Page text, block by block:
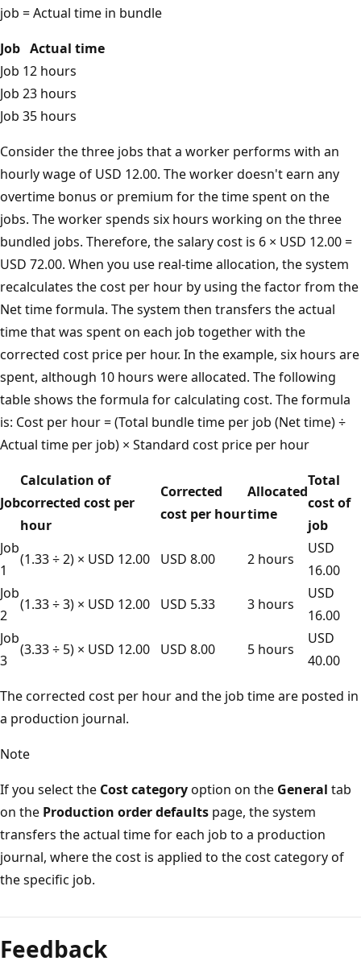
job = Actual time in bundle
Job Actual time
Job 12 hours
Job 23 hours
Job 35 hours
Consider the three jobs that a worker performs with an
hourly wage of USD 12.00. The worker doesn't earn any
overtime bonus or premium for the time spent on the
jobs. The worker spends six hours working on the three
bundled jobs. Therefore, the salary cost is 6 × USD 12.00 =
USD 72.00. When you use real-time allocation, the system
recalculates the cost per hour by using the factor from the
Net time formula. The system then transfers the actual
time that was spent on each job together with the
corrected cost price per hour. In the example, six hours are
spent, although 10 hours were allocated. The following
table shows the formula for calculating cost. The formula
is: Cost per hour = (Total bundle time per job (Net time) ÷
Actual time per job) × Standard cost price per hour
Job
Calculation of
corrected cost per
hour
Corrected
cost per hour
Allocated
time
Total
cost of
job
Job
1
(1.33 ÷ 2) × USD 12.00 USD 8.00 2 hours
USD
16.00
Job
2
(1.33 ÷ 3) × USD 12.00 USD 5.33 3 hours
USD
16.00
Job
3
(3.33 ÷ 5) × USD 12.00 USD 8.00 5 hours
USD
40.00
The corrected cost per hour and the job time are posted in
a production journal.
Note
If you select the Cost categoryoption on the General tab
on the Production order defaults page, the system
transfers the actual time for each job to a production
journal, where the cost is applied to the cost category of
the specific job.
Feedback